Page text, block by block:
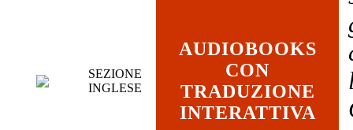
SEZIONE
INGLESE
AUDIOBOOKS
CON
TRADUZIONE
INTERATTIVA